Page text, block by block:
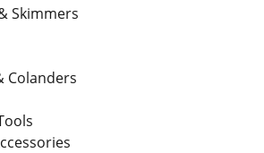
Skimmers
Colanders